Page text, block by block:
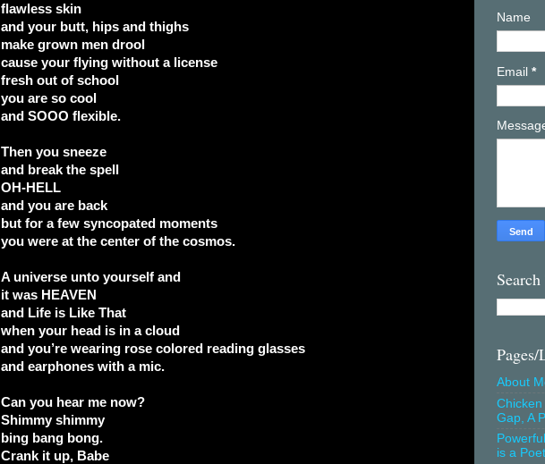
flawless skin
and your butt, hips and thighs
make grown men drool
cause your flying without a license
fresh out of school
you are so cool
and SOOO flexible.
Then you sneeze
and break the spell
OH-HELL
and you are back
but for a few syncopated moments
you were at the center of the cosmos.
A universe unto yourself and
it was HEAVEN
and Life is Like That
when your head is in a cloud
and you’re wearing rose colored reading glasses
and earphones with a mic.
Can you hear me now?
Shimmy shimmy
bing bang bong.
Crank it up, Babe
Name
Email *
About
Gap, A
is a